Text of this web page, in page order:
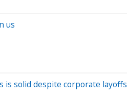
us
is solid despite corporate layoffs